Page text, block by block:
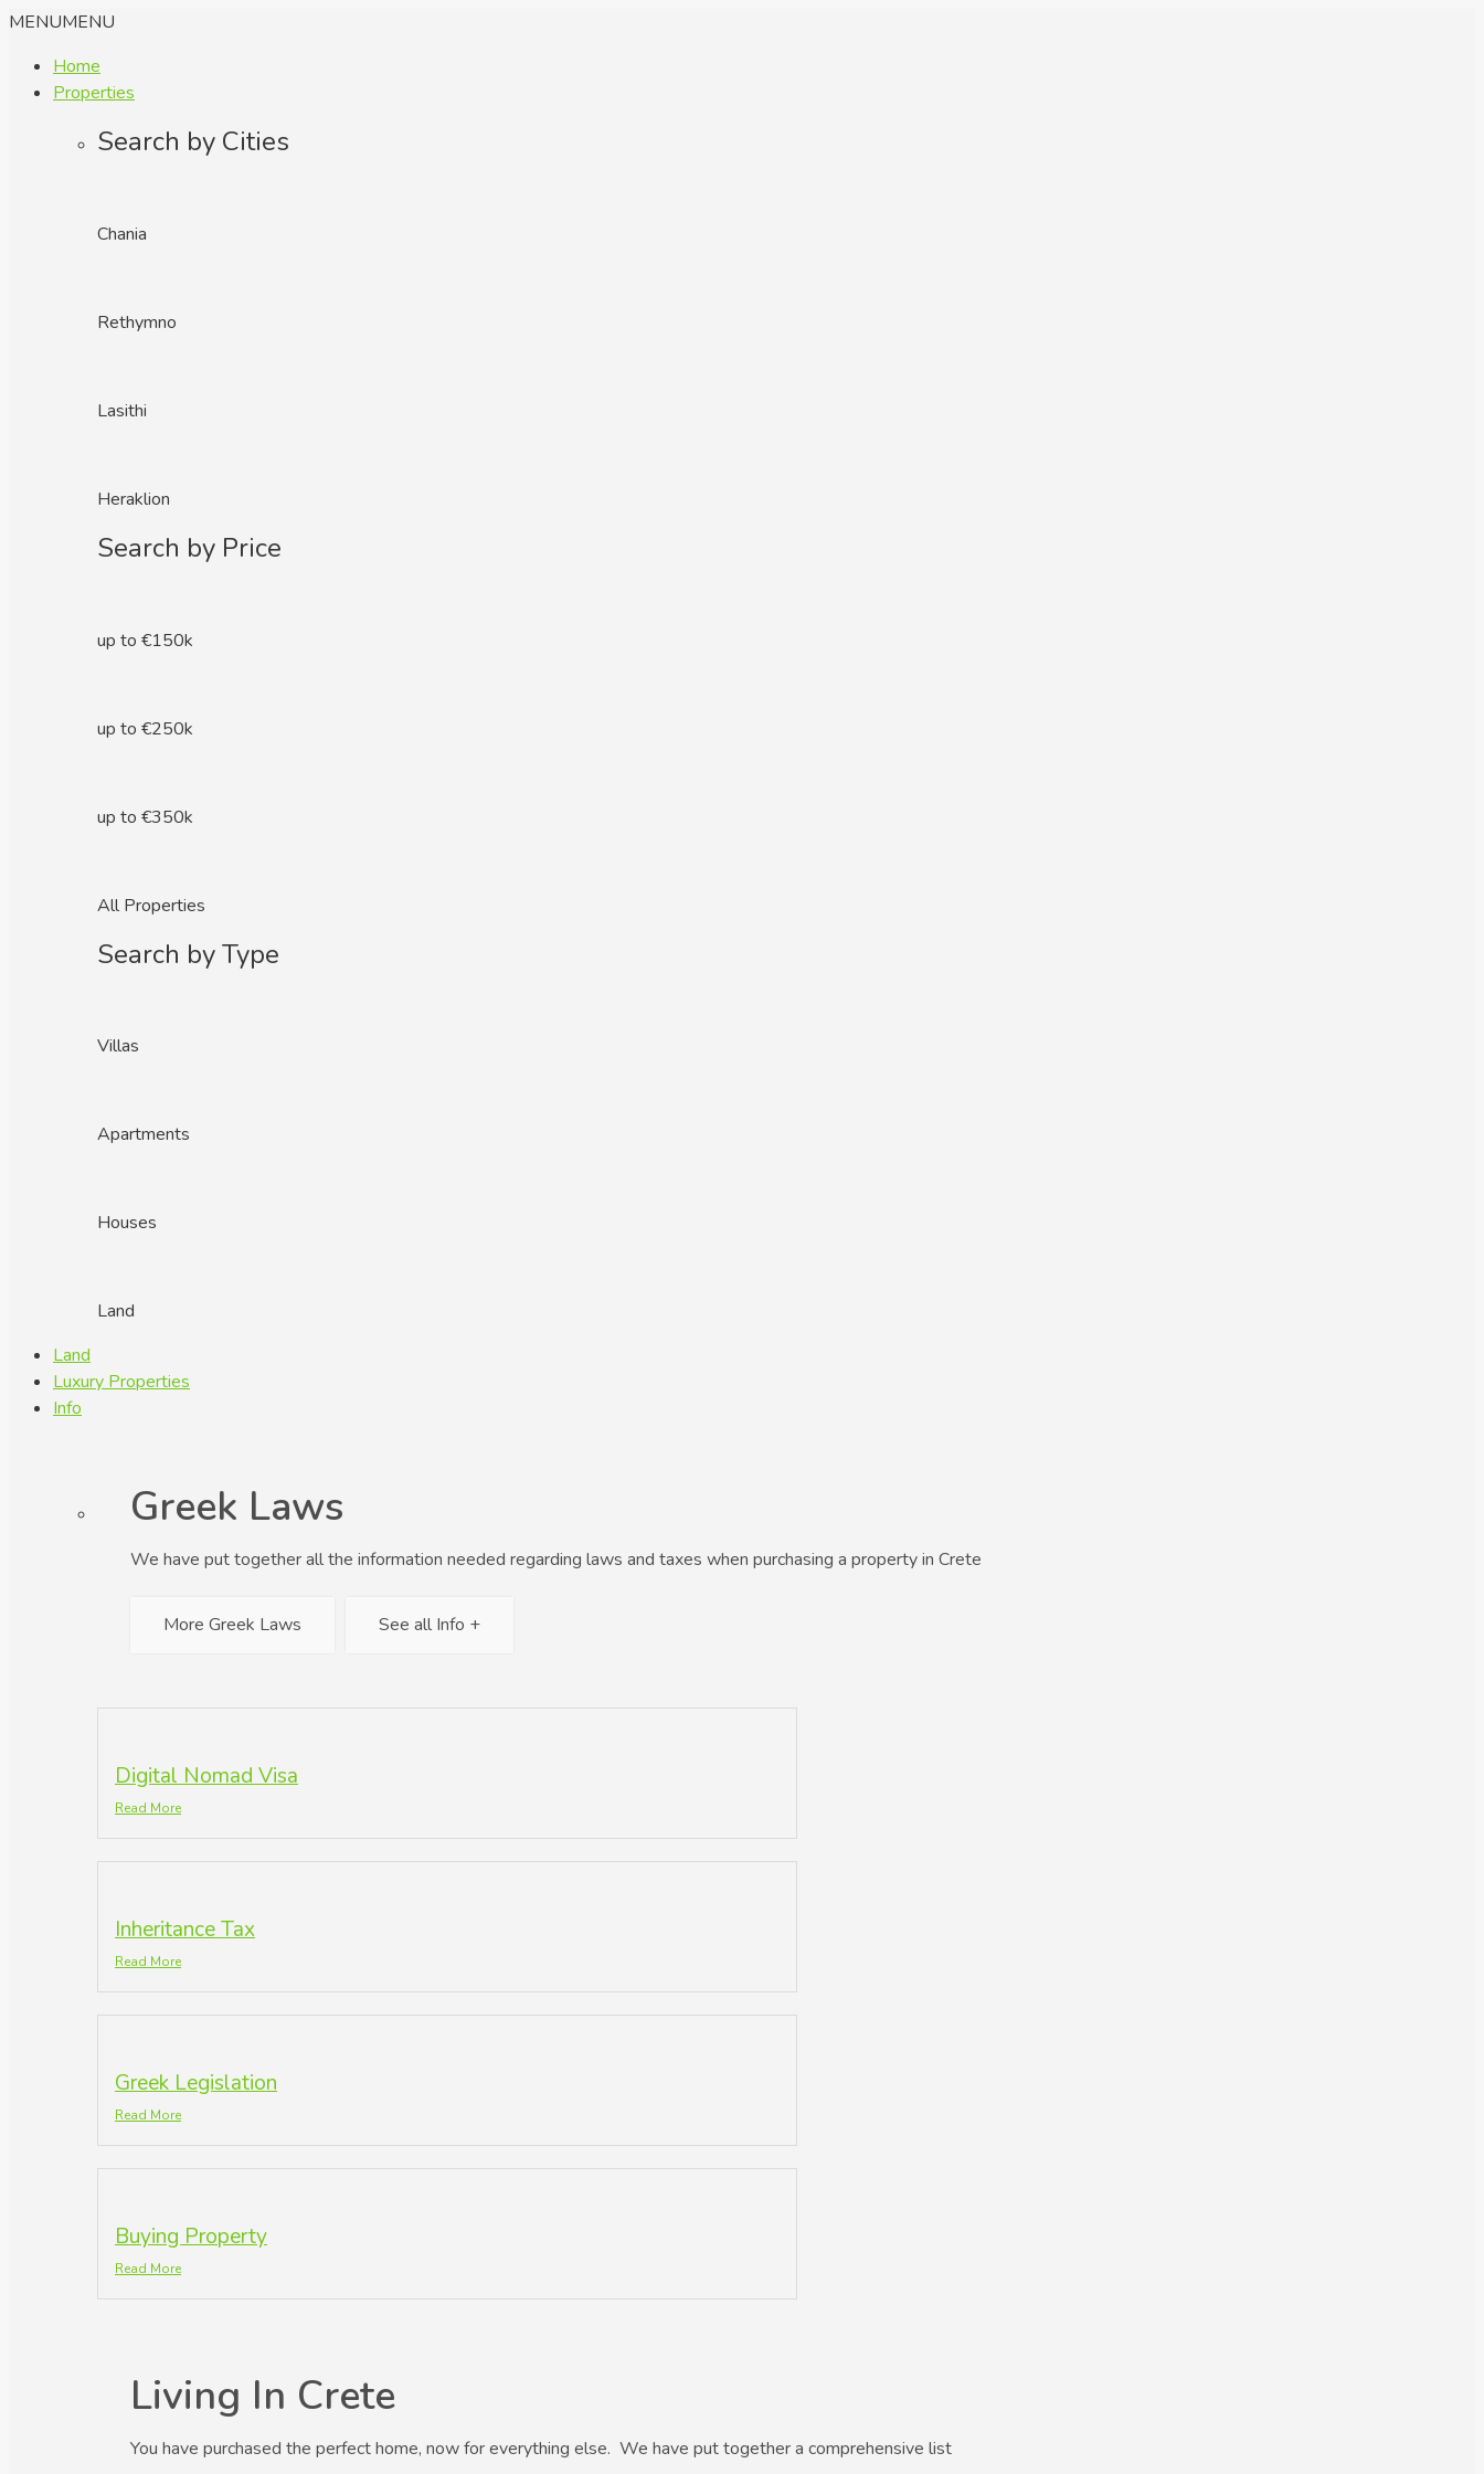
MENUMENU
Home
Properties
Search by Cities
Chania
Rethymno
Lasithi
Heraklion
Search by Price
up to €150k
up to €250k
up to €350k
All Properties
Search by Type
Villas
Apartments
Houses
Land
Land
Luxury Properties
Info
Greek Laws
We have put together all the information needed regarding laws and taxes when purchasing a property in Crete
More Greek Laws See all Info +
Digital Nomad Visa
Read More
Inheritance Tax
Read More
Greek Legislation
Read More
Buying Property
Read More
Living In Crete
You have purchased the perfect home, now for everything else. We have put together a comprehensive list